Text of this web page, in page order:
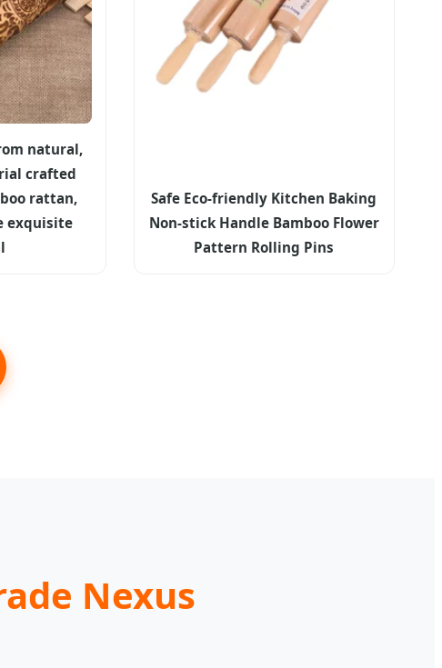
natural,
crafted
rattan,
exquisite
Safe Eco-friendly Kitchen Baking
Non-stick Handle Bamboo Flower
Pattern Rolling Pins
Nexus